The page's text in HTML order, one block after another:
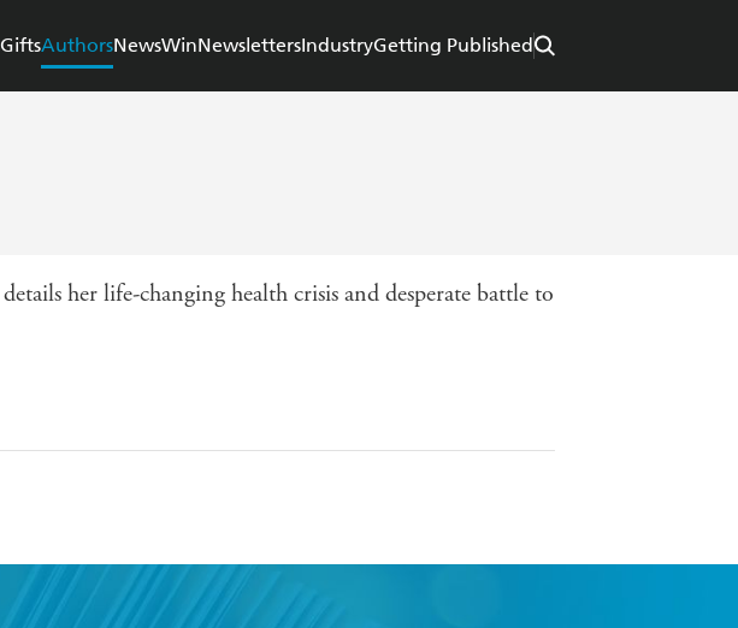
GiftsAuthorsNewsWinNewslettersIndustryGetting Published
her life-changing health crisis and desperate battle to